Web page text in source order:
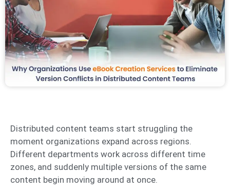
Distributed content teams start struggling the
moment organizations expand across regions.
Different departments work across different time
zones, and suddenly multiple versions of the same
content begin moving around at once.